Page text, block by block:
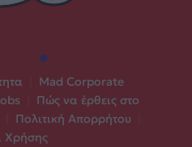
Mad Corporate
Πώς να έρθεις στο
Πολιτική Απορρήτου
Χρήσης